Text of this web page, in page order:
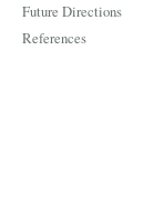
Future Directions
References